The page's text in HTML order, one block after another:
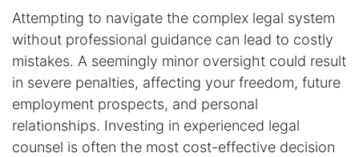
Attempting to navigate the complex legal system
without professional guidance can lead to costly
mistakes. A seemingly minor oversight could result
in severe penalties, affecting your freedom, future
employment prospects, and personal
relationships. Investing in experienced legal
counsel is often the most cost-effective decision
William B. Bennett
Kevin Michael Bennett
Cindy Quinones
Results